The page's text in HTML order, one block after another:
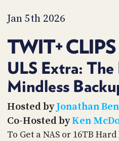
Jan 5th 2026
TWIT+
ULS Extra:
Mindless
Hosted byJonathan
Co-Hosted byKen
To Get a NAS or 16TB
AND
API
TIP
JAR